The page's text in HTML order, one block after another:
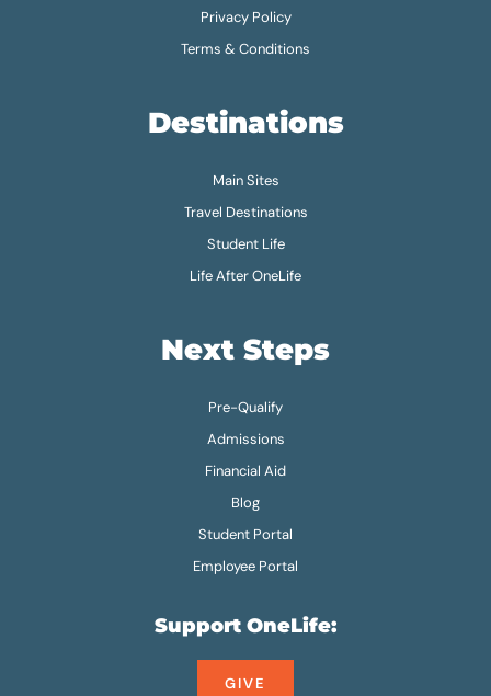
Privacy Policy
Terms & Conditions
Destinations
Main Sites
Travel Destinations
Student Life
Life After OneLife
Next Steps
Pre-Qualify
Admissions
Financial Aid
Blog
Student Portal
Employee Portal
Support OneLife:
GIVE